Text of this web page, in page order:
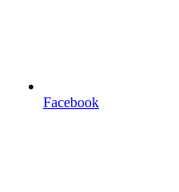
Facebook